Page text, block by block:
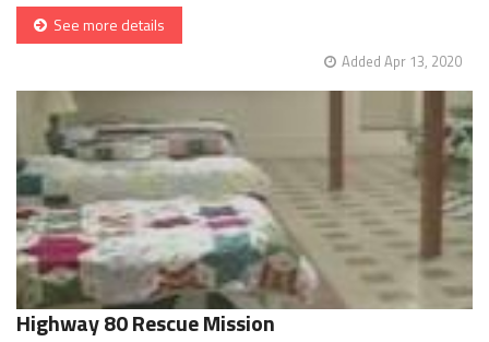
See more details
Added Apr 13, 2020
Highway 80 Rescue Mission